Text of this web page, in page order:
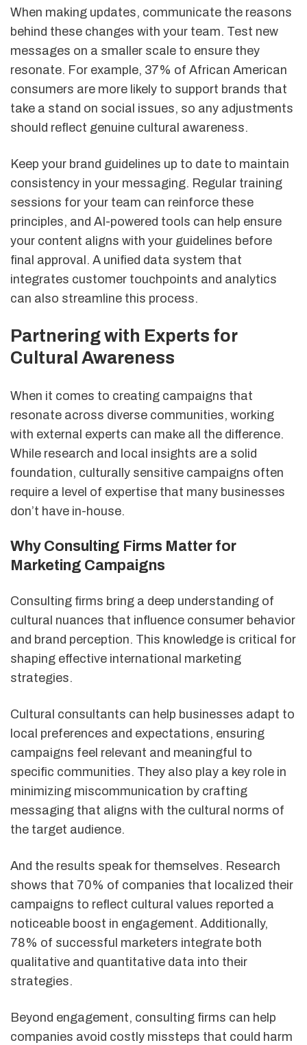
When making updates, communicate the reasons
behind these changes with your team. Test new
messages on a smaller scale to ensure they
resonate. For example, 37% of African American
consumers are more likely to support brands that
take a stand on social issues, so any adjustments
should reflect genuine cultural awareness.
Keep your brand guidelines up to date to maintain
consistency in your messaging. Regular training
sessions for your team can reinforce these
principles, and AI-powered tools can help ensure
your content aligns with your guidelines before
final approval. A unified data system that
integrates customer touchpoints and analytics
can also streamline this process.
Partnering with Experts for
Cultural Awareness
When it comes to creating campaigns that
resonate across diverse communities, working
with external experts can make all the difference.
While research and local insights are a solid
foundation, culturally sensitive campaigns often
require a level of expertise that many businesses
don’t have in-house.
Why Consulting Firms Matter for
Marketing Campaigns
Consulting firms bring a deep understanding of
cultural nuances that influence consumer behavior
and brand perception. This knowledge is critical for
shaping effective international marketing
strategies.
Cultural consultants can help businesses adapt to
local preferences and expectations, ensuring
campaigns feel relevant and meaningful to
specific communities. They also play a key role in
minimizing miscommunication by crafting
messaging that aligns with the cultural norms of
the target audience.
And the results speak for themselves. Research
shows that 70% of companies that localized their
campaigns to reflect cultural values reported a
noticeable boost in engagement. Additionally,
78% of successful marketers integrate both
qualitative and quantitative data into their
strategies.
Beyond engagement, consulting firms can help
companies avoid costly missteps that could harm